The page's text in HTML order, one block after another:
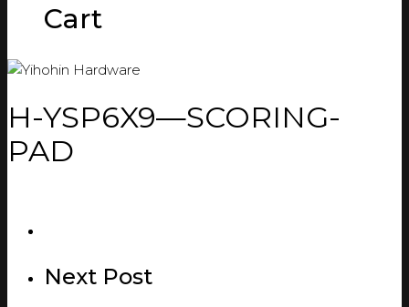
Cart
H-YSP6X9—SCORING-
PAD
Next Post